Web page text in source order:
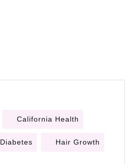
California Health
Diabetes Hair Growth